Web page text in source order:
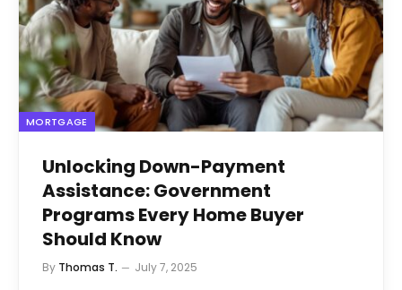
MORTGAGE
Unlocking Down-Payment
Assistance: Government
Programs Every Home Buyer
Should Know
By Thomas T. July 7, 2025